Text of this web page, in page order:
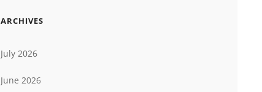
ARCHIVES
July 2026
June 2026